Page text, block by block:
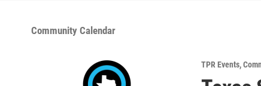
Community Calendar
TPR Events,